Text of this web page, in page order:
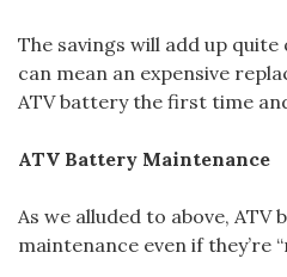
The savings will add up
can mean an expensive
ATV battery the first time
ATV Battery Maintenance
As we alluded to above,
maintenance even if they’re